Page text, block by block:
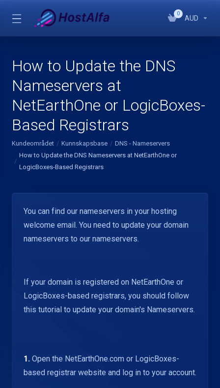
0
AUD
How to Update the DNS
Nameservers at
NetEarthOne or LogicBoxes-
Based Registrars
Kundeområdet Kunnskapsbase
DNS - Nameservers
How to Update the DNS Nameservers at NetEarthOne or
LogicBoxes-Based Registrars
You can find our nameservers in your hosting
welcome email. You need to update your domain
nameservers to our nameservers.
If your domain is registered on NetEarthOne or
LogicBoxes-based registrars, you should follow
this tutorial to update your domain's Nameservers.
1. Open the NetEarthOne.com or LogicBoxes-
based registrar website and log in to your account.